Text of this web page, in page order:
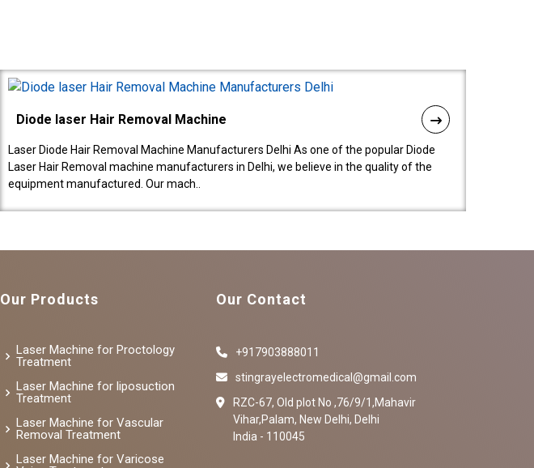
Diode laser Hair Removal Machine
Laser Diode Hair Removal Machine Manufacturers Delhi As one of the popular Diode
Laser Hair Removal machine manufacturers in Delhi, we believe in the quality of the
equipment manufactured. Our mach..
Our Products
Laser Machine for Proctology
Treatment
Laser Machine for liposuction
Treatment
Laser Machine for Vascular
Removal Treatment
Laser Machine for Varicose
Our Contact
+917903888011
stingrayelectromedical@gmail.com
RZC-67, Old plot No ,76/9/1,Mahavir
Vihar,Palam, New Delhi, Delhi
India - 110045